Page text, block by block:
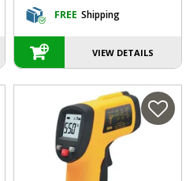
FREE Shipping
VIEW DETAILS